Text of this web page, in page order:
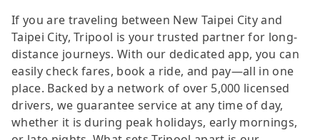
If you are traveling between New Taipei City and
Taipei City, Tripool is your trusted partner for long-
distance journeys. With our dedicated app, you can
easily check fares, book a ride, and pay—all in one
place. Backed by a network of over 5,000 licensed
drivers, we guarantee service at any time of day,
whether it is during peak holidays, early mornings,